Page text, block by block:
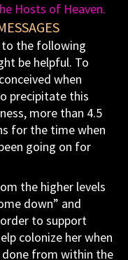
Hosts of Heaven.
to the following
be helpful. To
when
precipitate this
more than 4.5
for the time when
going on for
the higher levels
down” and
to support
colonize her when
from within the